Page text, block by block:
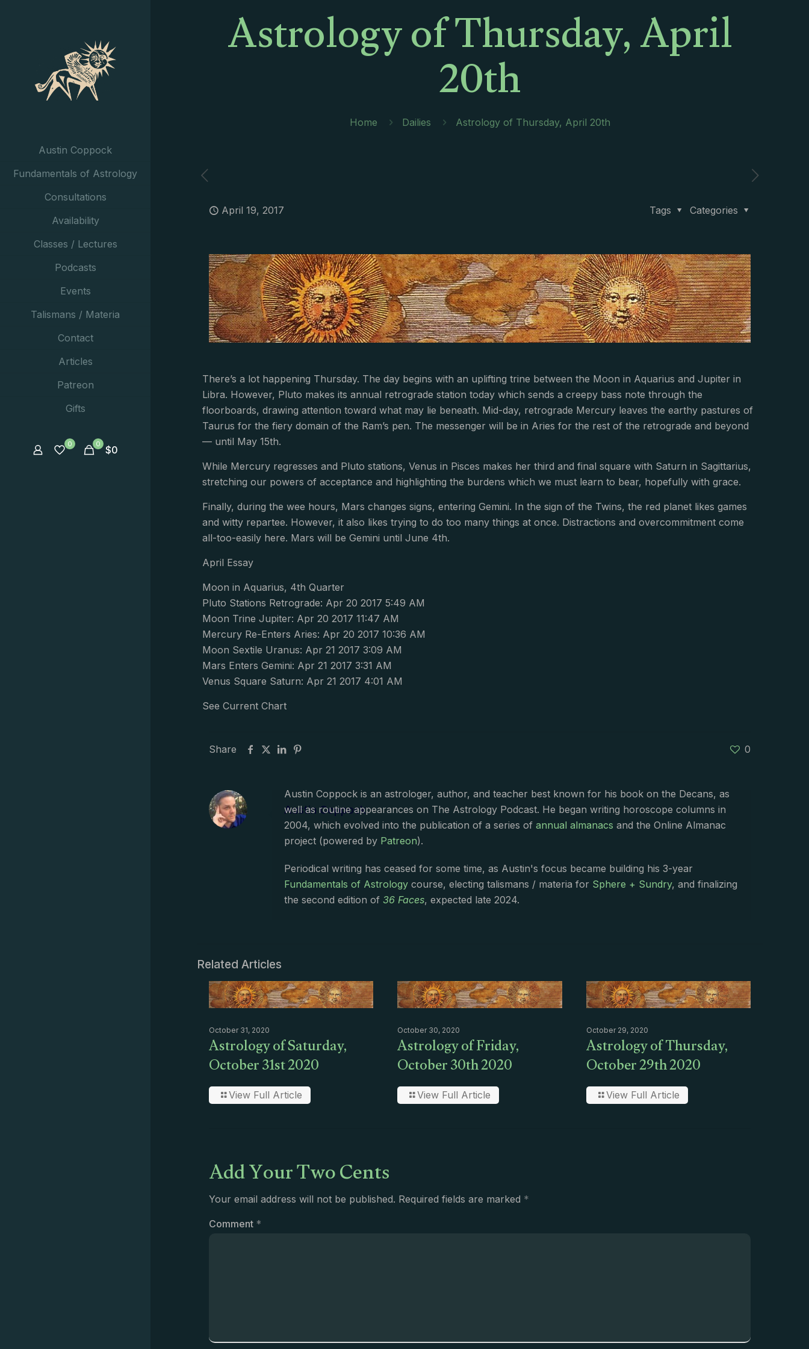
Austin Coppock
Fundamentals of Astrology
Consultations
Availability
Classes / Lectures
Podcasts
Events
Talismans / Materia
Contact
Articles
Patreon
Gifts
0 0 $0
Astrology of Thursday, April
20th
Home Dailies Astrology of Thursday, April 20th
April 19, 2017 Categories
Tags
There’s a lot happening Thursday. The day begins with an uplifting trine between the Moon in Aquarius and Jupiter in
Libra. However, Pluto makes its annual retrograde station today which sends a creepy bass note through the
floorboards, drawing attention toward what may lie beneath. Mid-day, retrograde Mercury leaves the earthy pastures of
Taurus for the fiery domain of the Ram’s pen. The messenger will be in Aries for the rest of the retrograde and beyond
— until May 15th.
While Mercury regresses and Pluto stations, Venus in Pisces makes her third and final square with Saturn in Sagittarius,
stretching our powers of acceptance and highlighting the burdens which we must learn to bear, hopefully with grace.
Finally, during the wee hours, Mars changes signs, entering Gemini. In the sign of the Twins, the red planet likes games
and witty repartee. However, it also likes trying to do too many things at once. Distractions and overcommitment come
all-too-easily here. Mars will be Gemini until June 4th.
April Essay
Moon in Aquarius, 4th Quarter
Pluto Stations Retrograde: Apr 20 2017 5:49 AM
Moon Trine Jupiter: Apr 20 2017 11:47 AM
Mercury Re-Enters Aries: Apr 20 2017 10:36 AM
Moon Sextile Uranus: Apr 21 2017 3:09 AM
Mars Enters Gemini: Apr 21 2017 3:31 AM
Venus Square Saturn: Apr 21 2017 4:01 AM
See Current Chart
Share 0
Austin Coppock
Austin Coppock is an astrologer, author, and teacher best known for his book on the Decans, as
well as routine appearances on The Astrology Podcast. He began writing horoscope columns in
2004, which evolved into the publication of a series of annual almanacs and the Online Almanac
project (powered by Patreon).
Periodical writing has ceased for some time, as Austin's focus became building his 3-year
Fundamentals of Astrology course, electing talismans / materia for Sphere + Sundry, and finalizing
the second edition of 36 Faces, expected late 2024.
Related Articles
October 31, 2020
Astrology of Saturday,
October 31st 2020
View Full Article
October 30, 2020
Astrology of Friday,
October 30th 2020
View Full Article
October 29, 2020
Astrology of Thursday,
October 29th 2020
View Full Article
Add Your Two Cents
Your email address will not be published. Required fields are marked *
Comment *